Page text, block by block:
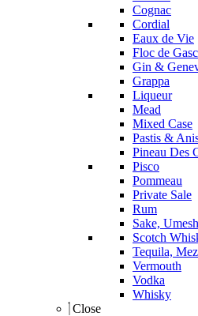
Cognac
Cordial
Eaux de Vie
Floc de
Gin &
Grappa
Liqueur
Mead
Mixed Case
Pastis &
Pineau Des
Pisco
Pommeau
Private Sale
Rum
Sake,
Scotch
Tequila,
Vermouth
Vodka
Whisky
Close